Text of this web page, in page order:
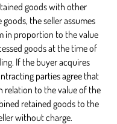
goods with other
the seller assumes
in proportion to the value
goods at the time of
If the buyer acquires
parties agree that
relation to the value of the
retained goods to the
without charge.